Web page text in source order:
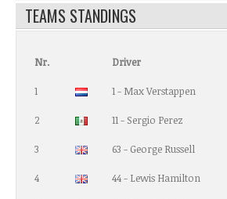
TEAMS STANDINGS
Nr. Driver
1 1 - Max Verstappen
2 11 - Sergio Perez
3 63 - George Russell
4 44 - Lewis Hamilton